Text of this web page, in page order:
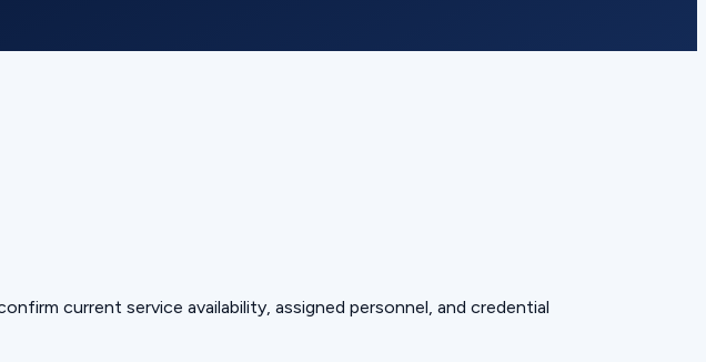
current service availability, assigned personnel, and credential